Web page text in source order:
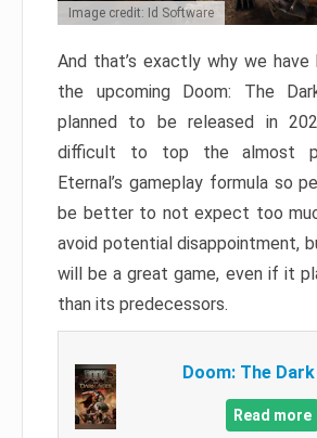
Image credit: Id Software
And that’s exactly why we have
the upcoming Doom: The
planned to be released in
difficult to top the almost
Eternal’s gameplay formula so
be better to not expect too
avoid potential disappointment,
will be a great game, even if it
than its predecessors.
Doom: The
Read more